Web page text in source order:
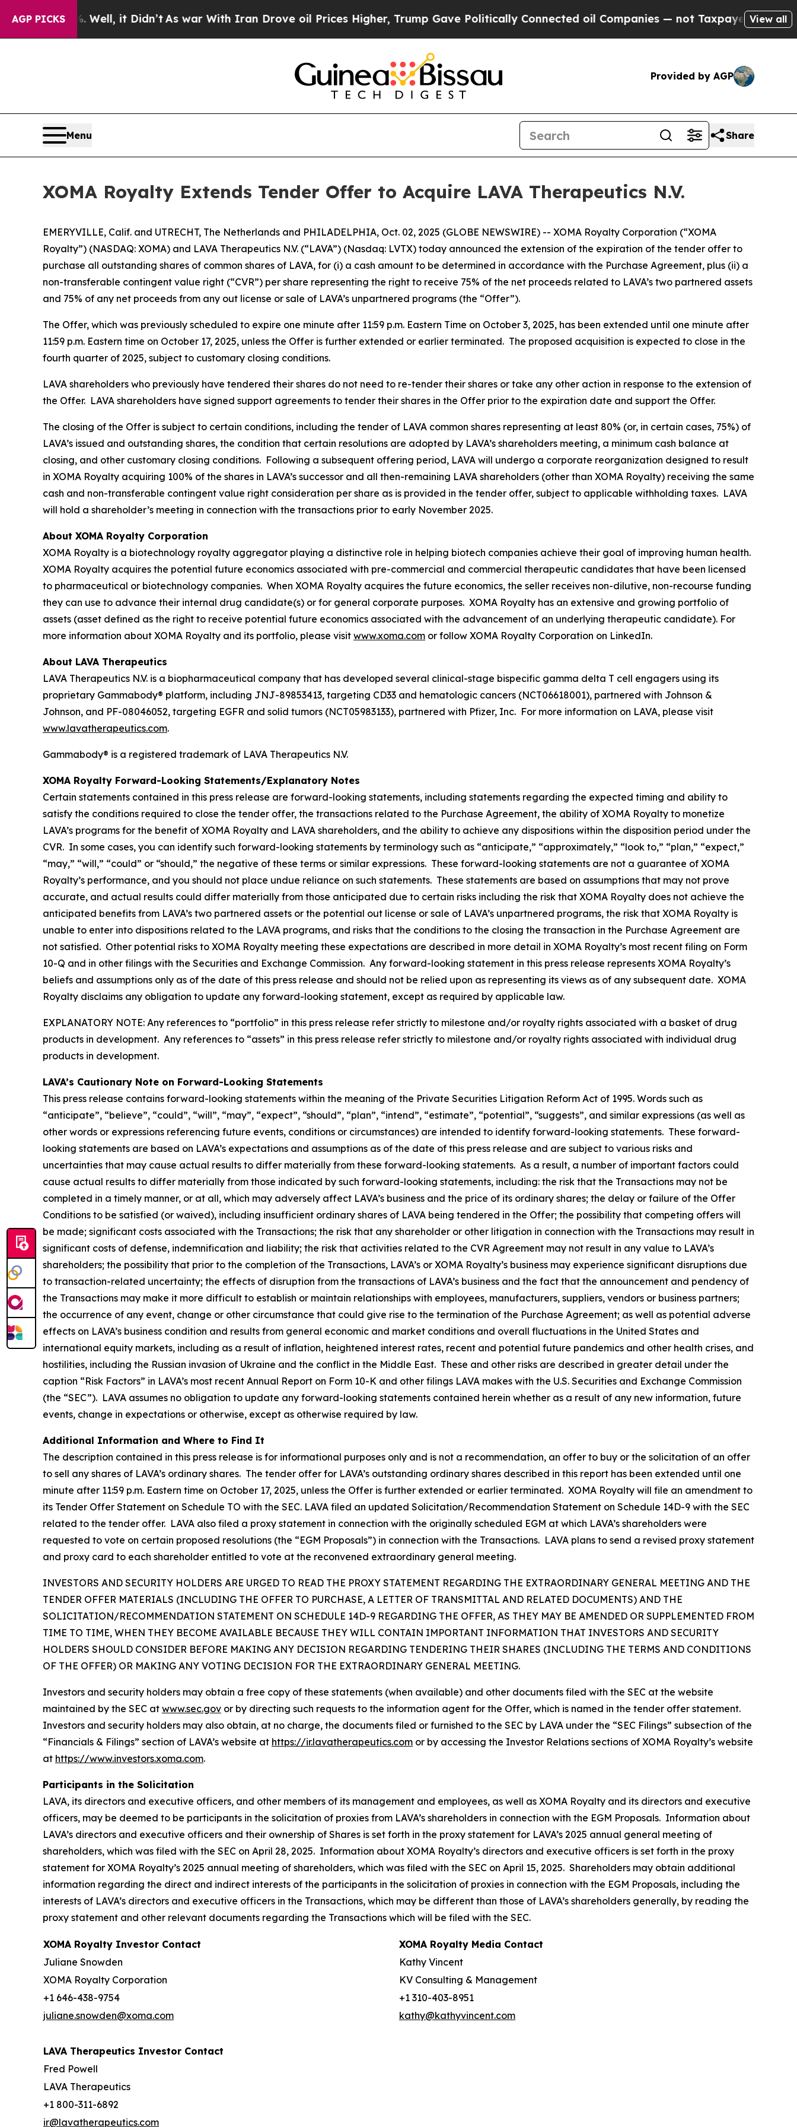
AGP PICKS
Well, it Didn’t As war With Iran Drove oil Prices Higher, Trump Gave Politically Connected oil Companies — not Taxpayers — the Chance toView all
Provided by AGP
Menu Share
XOMA Royalty Extends Tender Offer to Acquire LAVA Therapeutics N.V.
EMERYVILLE, Calif. and UTRECHT, The Netherlands and PHILADELPHIA, Oct. 02, 2025 (GLOBE NEWSWIRE) -- XOMA Royalty Corporation (“XOMA
Royalty”) (NASDAQ: XOMA) and LAVA Therapeutics N.V. (“LAVA”) (Nasdaq: LVTX) today announced the extension of the expiration of the tender offer to
purchase all outstanding shares of common shares of LAVA, for (i) a cash amount to be determined in accordance with the Purchase Agreement, plus (ii) a
non-transferable contingent value right (“CVR”) per share representing the right to receive 75% of the net proceeds related to LAVA’s two partnered assets
and 75% of any net proceeds from any out license or sale of LAVA’s unpartnered programs (the “Offer”).
The Offer, which was previously scheduled to expire one minute after 11:59 p.m. Eastern Time on October 3, 2025, has been extended until one minute after
11:59 p.m. Eastern time on October 17, 2025, unless the Offer is further extended or earlier terminated. The proposed acquisition is expected to close in the
fourth quarter of 2025, subject to customary closing conditions.
LAVA shareholders who previously have tendered their shares do not need to re-tender their shares or take any other action in response to the extension of
the Offer. LAVA shareholders have signed support agreements to tender their shares in the Offer prior to the expiration date and support the Offer.
The closing of the Offer is subject to certain conditions, including the tender of LAVA common shares representing at least 80% (or, in certain cases, 75%) of
LAVA’s issued and outstanding shares, the condition that certain resolutions are adopted by LAVA’s shareholders meeting, a minimum cash balance at
closing, and other customary closing conditions. Following a subsequent offering period, LAVA will undergo a corporate reorganization designed to result
in XOMA Royalty acquiring 100% of the shares in LAVA’s successor and all then-remaining LAVA shareholders (other than XOMA Royalty) receiving the same
cash and non-transferable contingent value right consideration per share as is provided in the tender offer, subject to applicable withholding taxes. LAVA
will hold a shareholder’s meeting in connection with the transactions prior to early November 2025.
About XOMA Royalty Corporation
XOMA Royalty is a biotechnology royalty aggregator playing a distinctive role in helping biotech companies achieve their goal of improving human health.
XOMA Royalty acquires the potential future economics associated with pre-commercial and commercial therapeutic candidates that have been licensed
to pharmaceutical or biotechnology companies. When XOMA Royalty acquires the future economics, the seller receives non-dilutive, non-recourse funding
they can use to advance their internal drug candidate(s) or for general corporate purposes. XOMA Royalty has an extensive and growing portfolio of
assets (asset defined as the right to receive potential future economics associated with the advancement of an underlying therapeutic candidate). For
more information about XOMA Royalty and its portfolio, please visit www.xoma.com or follow XOMA Royalty Corporation on LinkedIn.
About LAVA Therapeutics
LAVA Therapeutics N.V. is a biopharmaceutical company that has developed several clinical-stage bispecific gamma delta T cell engagers using its
proprietary Gammabody® platform, including JNJ-89853413, targeting CD33 and hematologic cancers (NCT06618001), partnered with Johnson &
Johnson, and PF-08046052, targeting EGFR and solid tumors (NCT05983133), partnered with Pfizer, Inc. For more information on LAVA, please visit
www.lavatherapeutics.com.
Gammabody® is a registered trademark of LAVA Therapeutics N.V.
XOMA Royalty Forward-Looking Statements/Explanatory Notes
Certain statements contained in this press release are forward-looking statements, including statements regarding the expected timing and ability to
satisfy the conditions required to close the tender offer, the transactions related to the Purchase Agreement, the ability of XOMA Royalty to monetize
LAVA’s programs for the benefit of XOMA Royalty and LAVA shareholders, and the ability to achieve any dispositions within the disposition period under the
CVR. In some cases, you can identify such forward-looking statements by terminology such as “anticipate,” “approximately,” “look to,” “plan,” “expect,”
“may,” “will,” “could” or “should,” the negative of these terms or similar expressions. These forward-looking statements are not a guarantee of XOMA
Royalty’s performance, and you should not place undue reliance on such statements. These statements are based on assumptions that may not prove
accurate, and actual results could differ materially from those anticipated due to certain risks including the risk that XOMA Royalty does not achieve the
anticipated benefits from LAVA’s two partnered assets or the potential out license or sale of LAVA’s unpartnered programs, the risk that XOMA Royalty is
unable to enter into dispositions related to the LAVA programs, and risks that the conditions to the closing the transaction in the Purchase Agreement are
not satisfied. Other potential risks to XOMA Royalty meeting these expectations are described in more detail in XOMA Royalty’s most recent filing on Form
10-Q and in other filings with the Securities and Exchange Commission. Any forward-looking statement in this press release represents XOMA Royalty’s
beliefs and assumptions only as of the date of this press release and should not be relied upon as representing its views as of any subsequent date. XOMA
Royalty disclaims any obligation to update any forward-looking statement, except as required by applicable law.
EXPLANATORY NOTE: Any references to “portfolio” in this press release refer strictly to milestone and/or royalty rights associated with a basket of drug
products in development. Any references to “assets” in this press release refer strictly to milestone and/or royalty rights associated with individual drug
products in development.
LAVA’s Cautionary Note on Forward-Looking Statements
This press release contains forward-looking statements within the meaning of the Private Securities Litigation Reform Act of 1995. Words such as
“anticipate”, “believe”, “could”, “will”, “may”, “expect”, “should”, “plan”, “intend”, “estimate”, “potential”, “suggests”, and similar expressions (as well as
other words or expressions referencing future events, conditions or circumstances) are intended to identify forward-looking statements. These forward-
looking statements are based on LAVA’s expectations and assumptions as of the date of this press release and are subject to various risks and
uncertainties that may cause actual results to differ materially from these forward-looking statements. As a result, a number of important factors could
cause actual results to differ materially from those indicated by such forward-looking statements, including: the risk that the Transactions may not be
completed in a timely manner, or at all, which may adversely affect LAVA’s business and the price of its ordinary shares; the delay or failure of the Offer
Conditions to be satisfied (or waived), including insufficient ordinary shares of LAVA being tendered in the Offer; the possibility that competing offers will
be made; significant costs associated with the Transactions; the risk that any shareholder or other litigation in connection with the Transactions may result in
significant costs of defense, indemnification and liability; the risk that activities related to the CVR Agreement may not result in any value to LAVA’s
shareholders; the possibility that prior to the completion of the Transactions, LAVA’s or XOMA Royalty’s business may experience significant disruptions due
to transaction-related uncertainty; the effects of disruption from the transactions of LAVA’s business and the fact that the announcement and pendency of
the Transactions may make it more difficult to establish or maintain relationships with employees, manufacturers, suppliers, vendors or business partners;
the occurrence of any event, change or other circumstance that could give rise to the termination of the Purchase Agreement; as well as potential adverse
effects on LAVA’s business condition and results from general economic and market conditions and overall fluctuations in the United States and
international equity markets, including as a result of inflation, heightened interest rates, recent and potential future pandemics and other health crises, and
hostilities, including the Russian invasion of Ukraine and the conflict in the Middle East. These and other risks are described in greater detail under the
caption “Risk Factors” in LAVA’s most recent Annual Report on Form 10-K and other filings LAVA makes with the U.S. Securities and Exchange Commission
(the “SEC”). LAVA assumes no obligation to update any forward-looking statements contained herein whether as a result of any new information, future
events, change in expectations or otherwise, except as otherwise required by law.
Additional Information and Where to Find It
The description contained in this press release is for informational purposes only and is not a recommendation, an offer to buy or the solicitation of an offer
to sell any shares of LAVA’s ordinary shares. The tender offer for LAVA’s outstanding ordinary shares described in this report has been extended until one
minute after 11:59 p.m. Eastern time on October 17, 2025, unless the Offer is further extended or earlier terminated. XOMA Royalty will file an amendment to
its Tender Offer Statement on Schedule TO with the SEC. LAVA filed an updated Solicitation/Recommendation Statement on Schedule 14D-9 with the SEC
related to the tender offer. LAVA also filed a proxy statement in connection with the originally scheduled EGM at which LAVA’s shareholders were
requested to vote on certain proposed resolutions (the “EGM Proposals”) in connection with the Transactions. LAVA plans to send a revised proxy statement
and proxy card to each shareholder entitled to vote at the reconvened extraordinary general meeting.
INVESTORS AND SECURITY HOLDERS ARE URGED TO READ THE PROXY STATEMENT REGARDING THE EXTRAORDINARY GENERAL MEETING AND THE
TENDER OFFER MATERIALS (INCLUDING THE OFFER TO PURCHASE, A LETTER OF TRANSMITTAL AND RELATED DOCUMENTS) AND THE
SOLICITATION/RECOMMENDATION STATEMENT ON SCHEDULE 14D-9 REGARDING THE OFFER, AS THEY MAY BE AMENDED OR SUPPLEMENTED FROM
TIME TO TIME, WHEN THEY BECOME AVAILABLE BECAUSE THEY WILL CONTAIN IMPORTANT INFORMATION THAT INVESTORS AND SECURITY
HOLDERS SHOULD CONSIDER BEFORE MAKING ANY DECISION REGARDING TENDERING THEIR SHARES (INCLUDING THE TERMS AND CONDITIONS
OF THE OFFER) OR MAKING ANY VOTING DECISION FOR THE EXTRAORDINARY GENERAL MEETING.
Investors and security holders may obtain a free copy of these statements (when available) and other documents filed with the SEC at the website
maintained by the SEC at www.sec.gov or by directing such requests to the information agent for the Offer, which is named in the tender offer statement.
Investors and security holders may also obtain, at no charge, the documents filed or furnished to the SEC by LAVA under the “SEC Filings” subsection of the
“Financials & Filings” section of LAVA’s website at https://ir.lavatherapeutics.com or by accessing the Investor Relations sections of XOMA Royalty’s website
at https://www.investors.xoma.com.
Participants in the Solicitation
LAVA, its directors and executive officers, and other members of its management and employees, as well as XOMA Royalty and its directors and executive
officers, may be deemed to be participants in the solicitation of proxies from LAVA’s shareholders in connection with the EGM Proposals. Information about
LAVA’s directors and executive officers and their ownership of Shares is set forth in the proxy statement for LAVA’s 2025 annual general meeting of
shareholders, which was filed with the SEC on April 28, 2025. Information about XOMA Royalty’s directors and executive officers is set forth in the proxy
statement for XOMA Royalty’s 2025 annual meeting of shareholders, which was filed with the SEC on April 15, 2025. Shareholders may obtain additional
information regarding the direct and indirect interests of the participants in the solicitation of proxies in connection with the EGM Proposals, including the
interests of LAVA’s directors and executive officers in the Transactions, which may be different than those of LAVA’s shareholders generally, by reading the
proxy statement and other relevant documents regarding the Transactions which will be filed with the SEC.
XOMA Royalty Investor Contact
XOMA Royalty Media Contact
Juliane Snowden
Kathy Vincent
XOMA Royalty Corporation
KV Consulting & Management
+1 646-438-9754
+1 310-403-8951
juliane.snowden@xoma.com
kathy@kathyvincent.com
LAVA Therapeutics Investor Contact
Fred Powell
LAVA Therapeutics
+1 800-311-6892
ir@lavatherapeutics.com